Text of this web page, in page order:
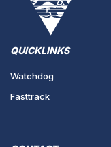
QUICKLINKS
Watchdog
Fasttrack